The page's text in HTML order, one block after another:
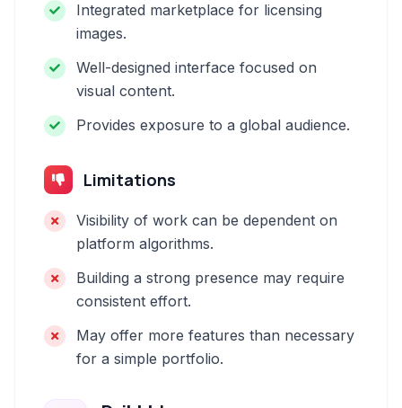
Integrated marketplace for licensing
images.
Well-designed interface focused on
visual content.
Provides exposure to a global audience.
Limitations
Visibility of work can be dependent on
platform algorithms.
Building a strong presence may require
consistent effort.
May offer more features than necessary
for a simple portfolio.